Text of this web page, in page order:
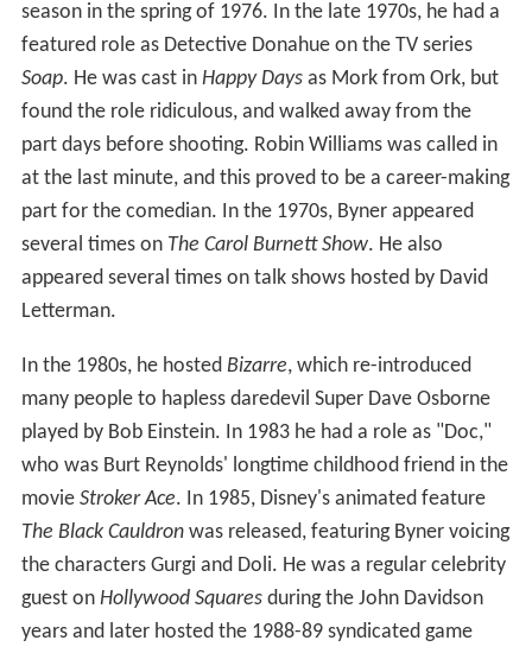
season in the spring of 1976. In the late 1970s, he had a
featured role as Detective Donahue on the TV series
Soap. He was cast in Happy Daysas Mork from Ork, but
found the role ridiculous, and walked away from the
part days before shooting. Robin Williams was called in
at the last minute, and this proved to be a career-making
part for the comedian. In the 1970s, Byner appeared
several times on The Carol Burnett Show. He also
appeared several times on talk shows hosted by David
Letterman.
In the 1980s, he hosted Bizarre, which re-introduced
many people to hapless daredevil Super Dave Osborne
played by Bob Einstein. In 1983 he had a role as "Doc,"
who was Burt Reynolds' longtime childhood friend in the
movie Stroker Ace. In 1985, Disney's animated feature
The Black Cauldronwas released, featuring Byner voicing
the characters Gurgi and Doli. He was a regular celebrity
guest on Hollywood Squaresduring the John Davidson
years and later hosted the 1988-89 syndicated game